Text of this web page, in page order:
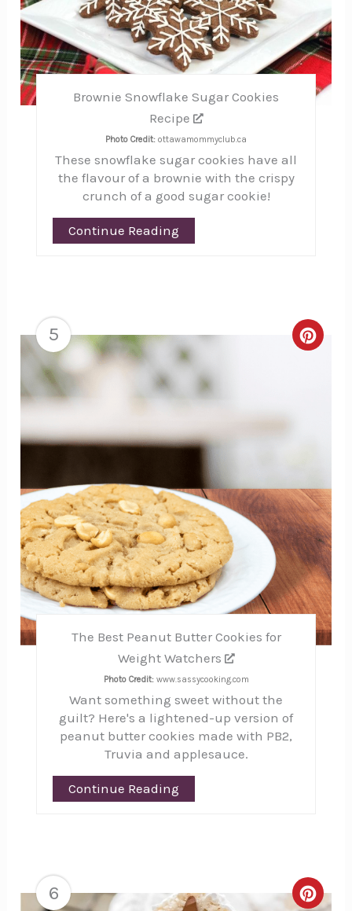
Brownie Snowflake Sugar Cookies
Recipe
Photo Credit: ottawamommyclub.ca
These snowflake sugar cookies have all
the flavour of a brownie with the crispy
crunch of a good sugar cookie!
Continue Reading
5
The Best Peanut Butter Cookies for
Weight Watchers
Photo Credit:www.sassycooking.com
Want something sweet without the
guilt? Here's a lightened-up version of
peanut butter cookies made with PB2,
Truvia and applesauce.
Continue Reading
6